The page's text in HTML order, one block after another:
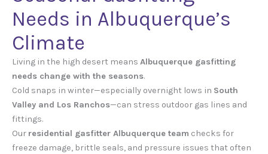
Needs in Albuquerque’s
Climate
Living in the high desert means Albuquerque gasfitting
needs change with the seasons.
Cold snaps in winter—especially overnight lows in South
Valley and Los Ranchos—can stress outdoor gas lines and
fittings.
Our residential gasfitter Albuquerque team checks for
freeze damage, brittle seals, and pressure issues that often